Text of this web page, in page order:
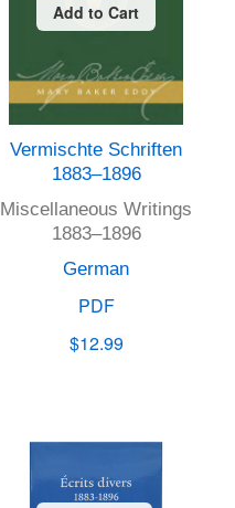
Add to Cart
Vermischte Schriften
1883–1896
Miscellaneous Writings
1883–1896
German
PDF
$12.99